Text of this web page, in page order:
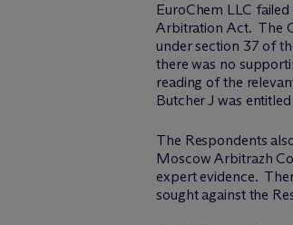
EuroChem LLC
Arbitration Act. The
under section 37 of
there was no
reading of the
Butcher J was
The Respondents
Moscow Arbitrazh
expert evidence.
sought against the